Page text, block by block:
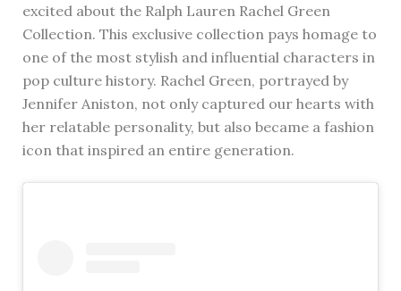
excited about the Ralph Lauren Rachel Green
Collection. This exclusive collection pays homage to
one of the most stylish and influential characters in
pop culture history. Rachel Green, portrayed by
Jennifer Aniston, not only captured our hearts with
her relatable personality, but also became a fashion
icon that inspired an entire generation.